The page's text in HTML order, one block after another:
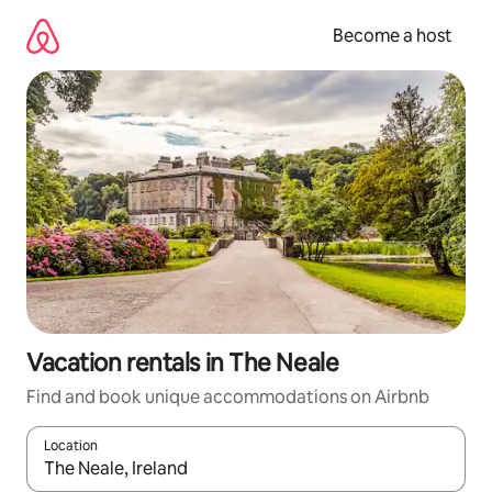
content
Become a host
Vacation rentals in The Neale
Find and book unique accommodations on Airbnb
Location
When results are available, navigate with up and down arrow